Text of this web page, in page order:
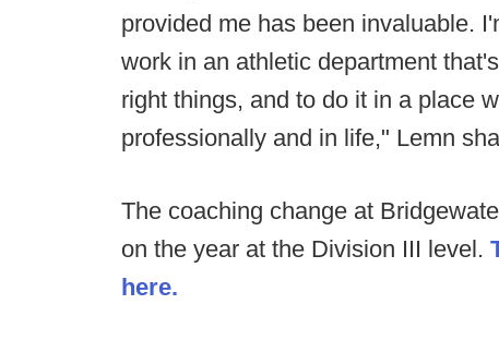
provided me has been invaluable.
work in an athletic department
right things, and to do it in a place
professionally and in life," Lemn
The coaching change at
on the year at the Division III level.
here.